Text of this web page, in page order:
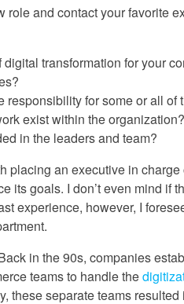
role and contact your favorite
transformation for your
responsibility for some or all of
exist within the organization?
in the leaders and team?
placing an executive in
its goals. I don’t even mind if
experience, however, I
in the 90s, companies
teams to handle the
these separate teams